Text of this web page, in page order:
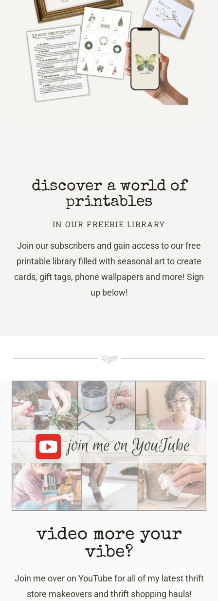
discover a world of
printables
IN OUR FREEBIE LIBRARY
Join our subscribers and gain access to our free
printable library filled with seasonal art to create
cards, gift tags, phone wallpapers and more! Sign
up below!
video more your
vibe?
Join me over on YouTube for all of my latest thrift
store makeovers and thrift shopping hauls!